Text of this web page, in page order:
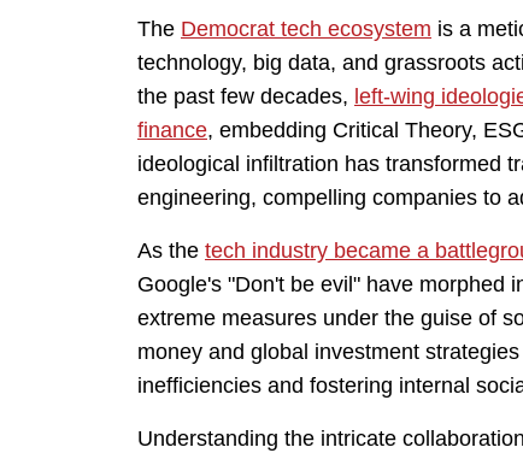
The Democrat tech ecosystem is a
technology, big data, and grassroots
the past few decades, left-wing
finance, embedding Critical Theory,
ideological infiltration has transformed
engineering, compelling companies to
As the tech industry became a
Google's "Don't be evil" have morphed
extreme measures under the guise of
money and global investment
inefficiencies and fostering internal
Understanding the intricate